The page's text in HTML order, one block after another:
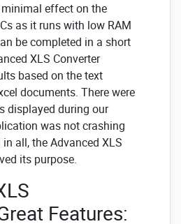
effect on the
as it runs with low RAM
be completed in a short
XLS Converter
based on the text
documents. There were
displayed during our
was not crashing
all, the Advanced XLS
its purpose.
Features: